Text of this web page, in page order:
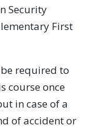
Security
First
be required to
course once
in case of a
of accident or